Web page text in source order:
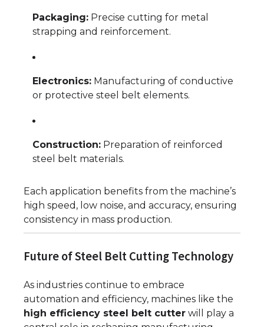
Packaging: Precise cutting for metal
strapping and reinforcement.
Electronics: Manufacturing of conductive
or protective steel belt elements.
Construction: Preparation of reinforced
steel belt materials.
Each application benefits from the machine’s
high speed, low noise, and accuracy, ensuring
consistency in mass production.
Future of Steel Belt Cutting Technology
As industries continue to embrace
automation and efficiency, machines like the
high efficiency steel belt cutter will play a